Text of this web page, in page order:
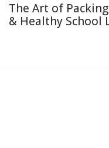
The Art of
& Healthy School